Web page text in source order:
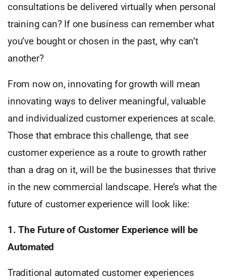
consultations be delivered virtually when personal
training can? If one business can remember what
you’ve bought or chosen in the past, why can’t
another?
From now on, innovating for growth will mean
innovating ways to deliver meaningful, valuable
and individualized customer experiences at scale.
Those that embrace this challenge, that see
customer experience as a route to growth rather
than a drag on it, will be the businesses that thrive
in the new commercial landscape. Here’s what the
future of customer experience will look like:
1. The Future of Customer Experience will be
Automated
Traditional automated customer experiences